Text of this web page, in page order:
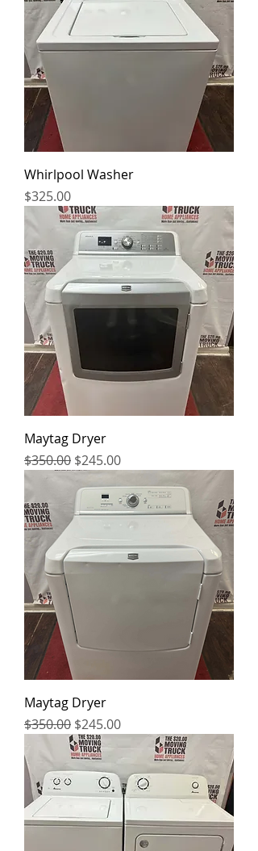
Whirlpool Washer
Price
$325.00
Maytag Dryer
Regular Price
$350.00 Sale Price
$245.00
Maytag Dryer
Regular Price
$350.00 Sale Price
$245.00